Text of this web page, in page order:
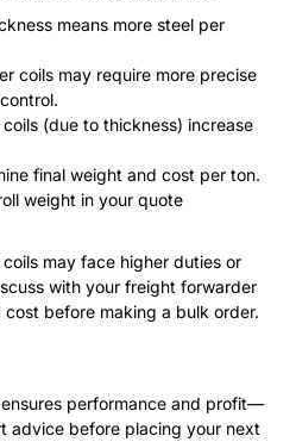
means more steel per
coils may require more precise
(due to thickness) increase
final weight and cost per ton.
weight in your quote
may face higher duties or
with your freight forwarder
before making a bulk order.
performance and profit—
advice before placing your next